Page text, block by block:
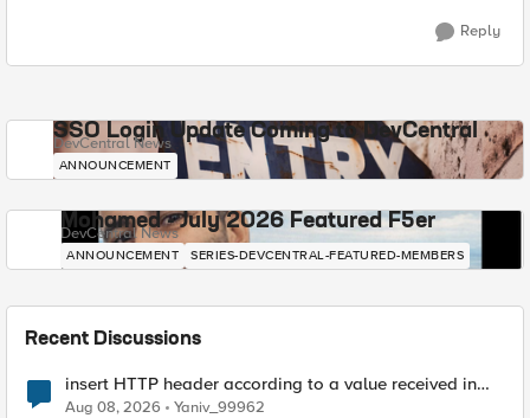
Reply
SSO Login Update Coming to DevCentral
DevCentral News
ANNOUNCEMENT
Mohamed - July 2026 Featured F5er
DevCentral News
ANNOUNCEMENT SERIES-DEVCENTRAL-FEATURED-MEMBERS
Recent Discussions
insert HTTP header according to a value received in
Radius accounting
Aug 08, 2026 Yaniv_99962